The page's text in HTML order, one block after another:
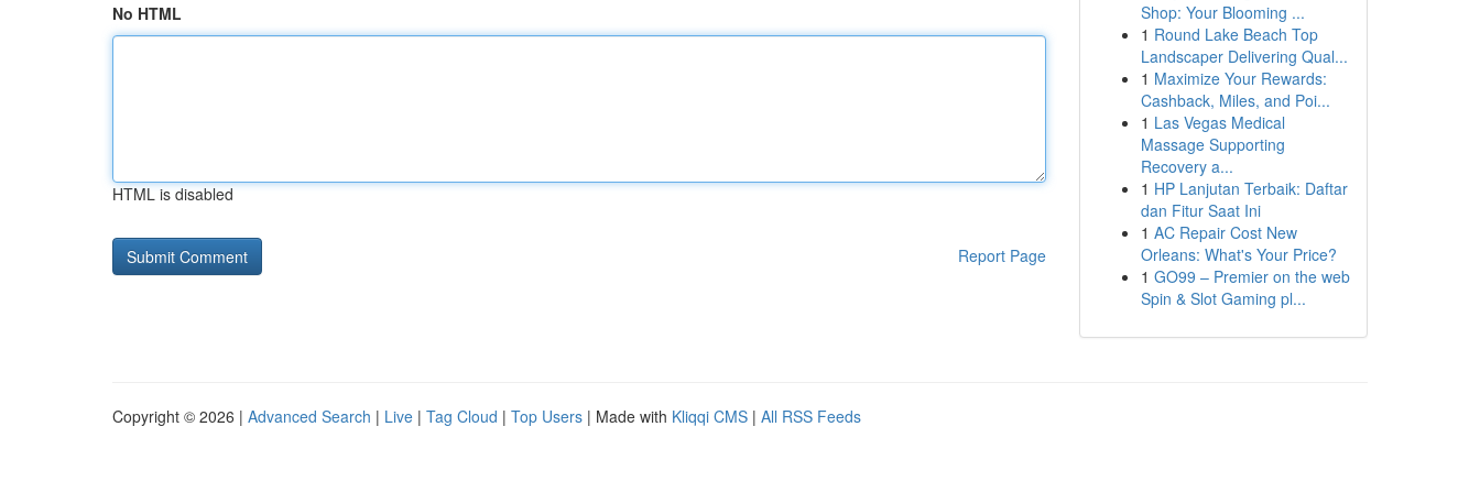
No HTML
HTML is disabled
Report Page
Shop: Your Blooming ...
1 Round Lake Beach Top
Landscaper Delivering Qual...
1 Maximize Your Rewards:
Cashback, Miles, and Poi...
1 Las Vegas Medical
Massage Supporting
Recovery a...
1 HP Lanjutan Terbaik: Daftar
dan Fitur Saat Ini
1 AC Repair Cost New
Orleans: What's Your Price?
1 GO99 – Premier on the web
Spin & Slot Gaming pl...
Copyright © 2026 | Advanced Search | Live | Tag Cloud | Top Users | Made with Kliqqi CMS | All RSS Feeds